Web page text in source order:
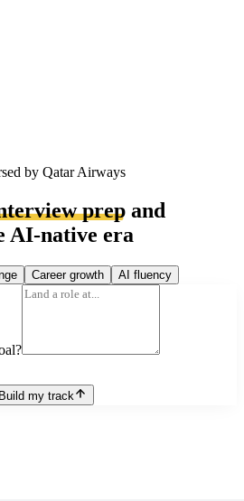
by Qatar Airways
prep and
AI-native era
Career growth AI fluency
Build my track